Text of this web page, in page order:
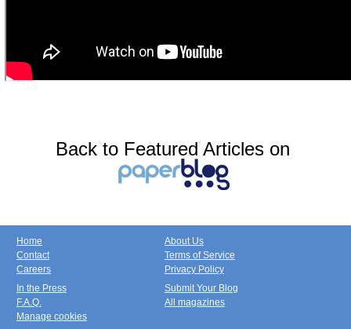
Back to Featured Articles on
Home
Contact
Careers
About Us
Terms of Service
Privacy Policy
In the Press
F.A.Q.
Manage cookies
Submit Your Blog
All magazines